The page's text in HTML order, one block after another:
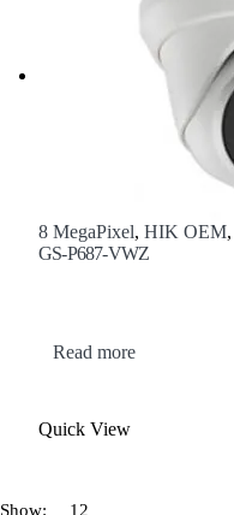
8 MegaPixel, HIK OEM,
GS-P687-VWZ
Read more
Quick View
Show: